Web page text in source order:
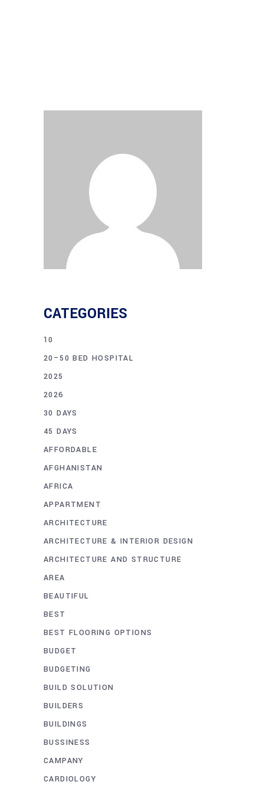
CATEGORIES
10
20–50 BED HOSPITAL
2025
2026
30 DAYS
45 DAYS
AFFORDABLE
AFGHANISTAN
AFRICA
APPARTMENT
ARCHITECTURE
ARCHITECTURE & INTERIOR DESIGN
ARCHITECTURE AND STRUCTURE
AREA
BEAUTIFUL
BEST
BEST FLOORING OPTIONS
BUDGET
BUDGETING
BUILD SOLUTION
BUILDERS
BUILDINGS
BUSSINESS
CAMPANY
CARDIOLOGY